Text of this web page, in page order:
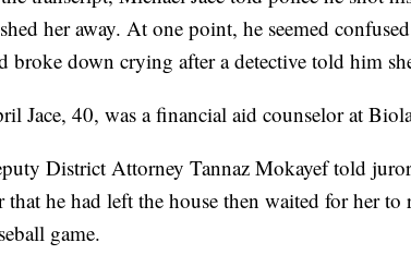
her away. At one point, he seemed
broke down crying after a detective told him
Jace, 40, was a financial aid counselor at
District Attorney Tannaz Mokayef told
that he had left the house then waited for her
game.